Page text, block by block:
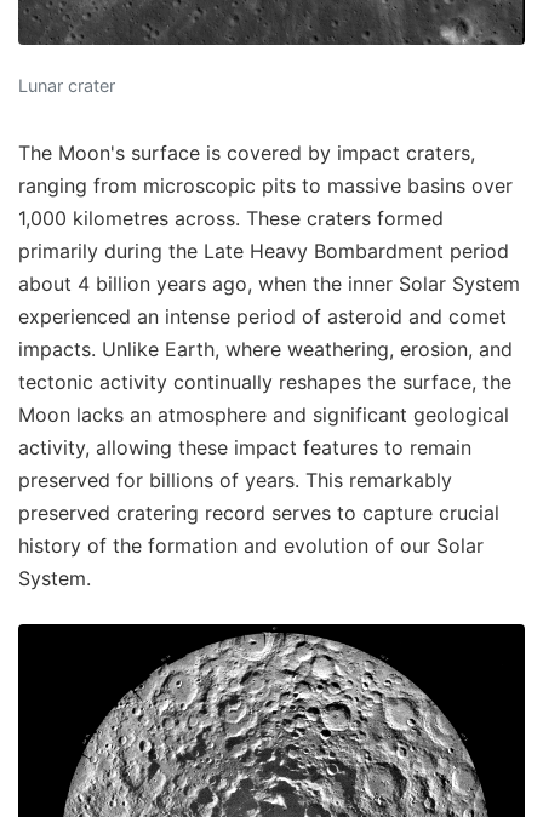
Lunar crater
The Moon's surface is covered by impact craters,
ranging from microscopic pits to massive basins over
1,000 kilometres across. These craters formed
primarily during the Late Heavy Bombardment period
about 4 billion years ago, when the inner Solar System
experienced an intense period of asteroid and comet
impacts. Unlike Earth, where weathering, erosion, and
tectonic activity continually reshapes the surface, the
Moon lacks an atmosphere and significant geological
activity, allowing these impact features to remain
preserved for billions of years. This remarkably
preserved cratering record serves to capture crucial
history of the formation and evolution of our Solar
System.